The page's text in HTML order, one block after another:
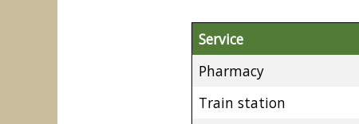
Service
Pharmacy
Train station